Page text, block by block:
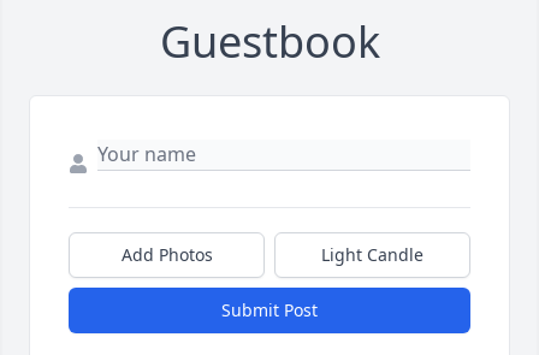
Guestbook
Add Photos Light Candle
Submit Post